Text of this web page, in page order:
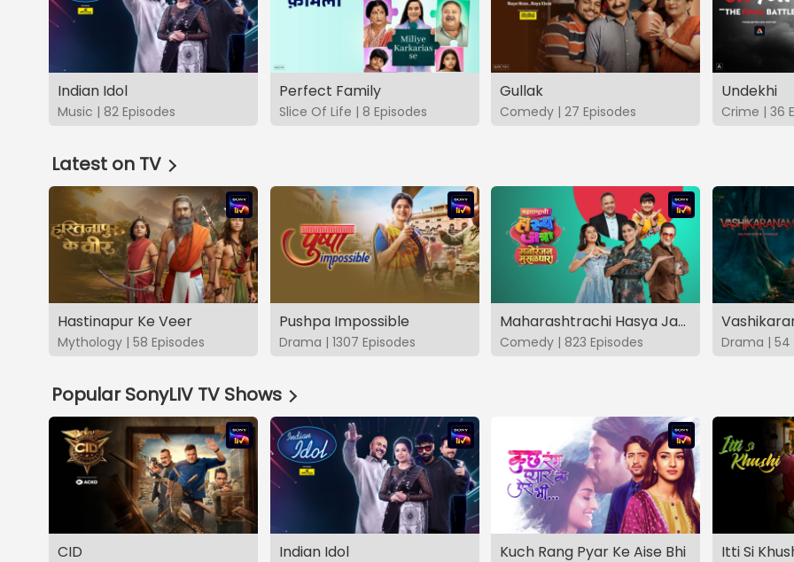
Indian Idol
Music | 82 Episodes
Perfect Family
Slice Of Life | 8 Episodes
Gullak
Comedy | 27 Episodes
Undekhi
Crime | 36
Latest on TV
Hastinapur Ke Veer
Mythology | 58 Episodes
Pushpa Impossible
Drama | 1307 Episodes
Maharashtrachi Hasya Jatra Manoranjan Musaldhar
Comedy | 823 Episodes Drama | 54
Popular SonyLIV TV Shows
CID Indian Idol Kuch Rang Pyar Ke Aise Bhi Itti Si